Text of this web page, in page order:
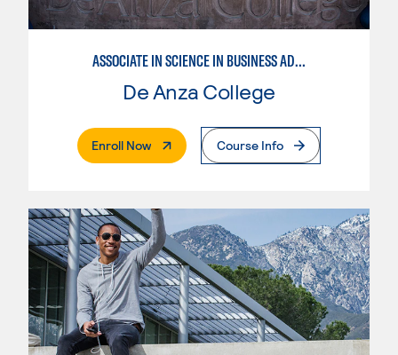
ASSOCIATE IN SCIENCE IN BUSINESS ADMINISTRATION 2.0
De Anza College
Enroll Now. External PageCourse Info